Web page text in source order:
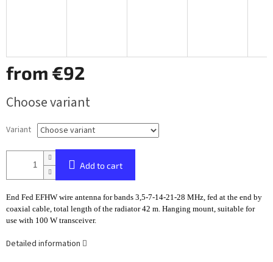
from €92
price:
Choose variant
Variant
Add to cart
End Fed EFHW wire antenna for bands 3,5-7-14-21-28 MHz, fed at the end by
coaxial cable, total length of the radiator 42 m. Hanging mount, suitable for
use with 100 W transceiver.
Detailed information